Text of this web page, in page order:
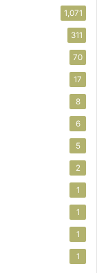
1,071
311
70
17
8
6
5
2
1
1
1
1